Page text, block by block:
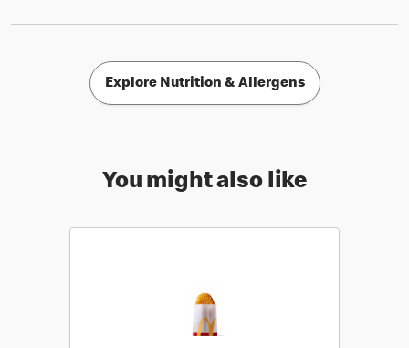
Explore Nutrition & Allergens
You might also like